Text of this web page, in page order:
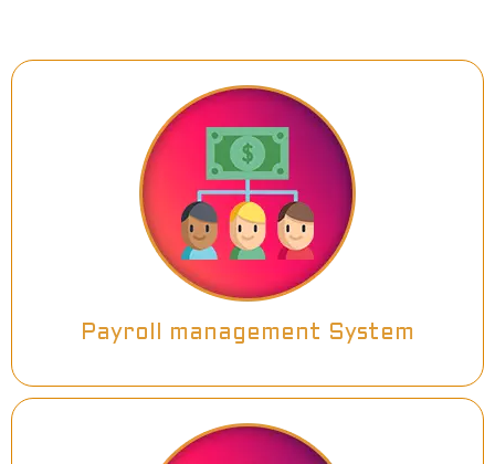
Payroll management System